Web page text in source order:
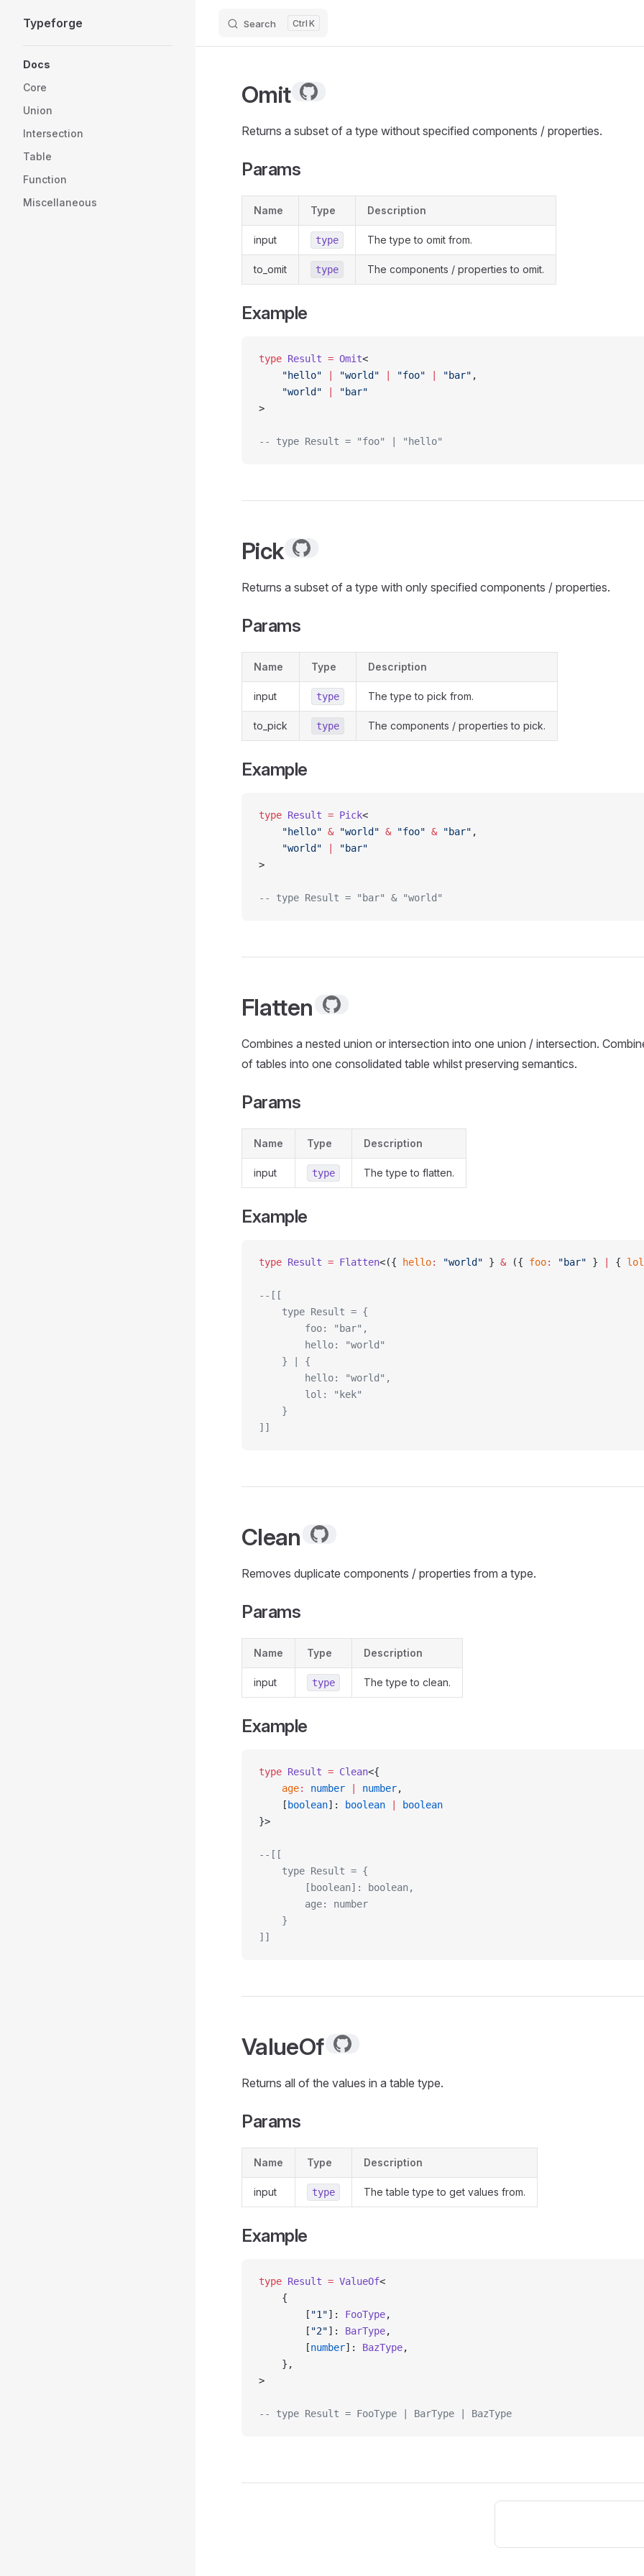
Skip to content
Typeforge Search K
Docs
Core
Union
Intersection
Table
Function
Miscellaneous
Omit
Returns a subset of a type without specified components / properties.
Params
Name Type Description
input type The type to omit from.
to_omit type The components / properties to omit.
Example
type Result = Omit<
    "hello"
"world" "foo" "bar" ,
    "world"
"bar"
>
-- type Result = "foo" | "hello"
Pick
Returns a subset of a type with only specified components / properties.
Params
Name Type Description
input type The type to pick from.
to_pick type The components / properties to pick.
Example
type Result = Pick<
    "hello"
& "world" & "foo" & "bar" ,
    "world"
"bar"
>
-- type Result = "bar" & "world"
Flatten
Combines a nested union or intersection into one union / intersection.
of tables into one consolidated table whilst preserving semantics.
Params
Name Type Description
input type The type to flatten.
Example
type Result = Flatten<({ hello: "world" } & ({ foo: "bar" } { lol
--[[
    type Result = {
        foo: "bar",
        hello: "world"
    } | {
        hello: "world",
        lol: "kek"
    }
]]
Clean
Removes duplicate components / properties from a type.
Params
Name Type Description
input type The type to clean.
Example
type Result = Clean<{
    age
: number number,
    [
boolean]: boolean
boolean
}>
--[[
    type Result = {
        [boolean]: boolean,
        age: number
    }
]]
ValueOf
Returns all of the values in a table type.
Params
Name Type Description
input type The table type to get values from.
Example
type Result = ValueOf<
    {
        [
"1"]: FooType,
        [
"2"]: BarType,
        [
number]: BazType,
    },
>
-- type Result = FooType | BarType | BazType